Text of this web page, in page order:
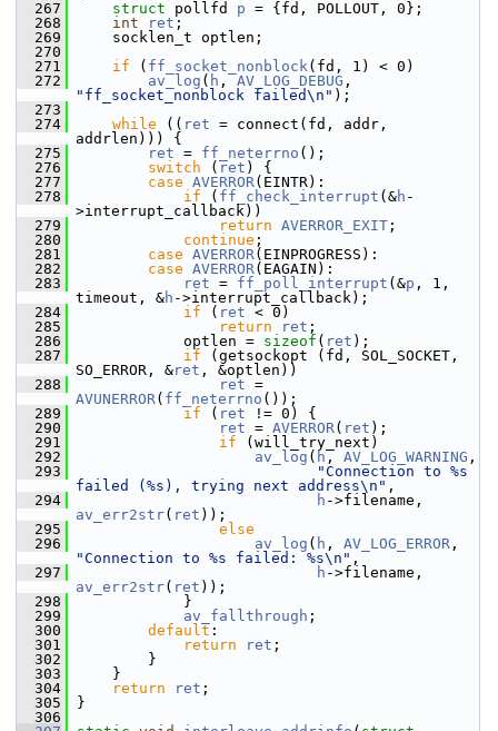
  267
struct pollfd p = {fd, POLLOUT, 0};
  268
int ret ;
  269
socklen_t optlen;
  270
  271
if ( ff_socket_nonblock(fd, 1) < 0)
  272
av_log ( h , AV_LOG_DEBUG
"ff_socket_nonblock failed\n" );
  273
  274
while (( ret = connect(fd, addr,
addrlen))) {
  275
ret = ff_neterrno ();
  276
switch ( ret ) {
  277
case AVERROR(EINTR):
  278
if ( ff_check_interrupt (&h -
>interrupt_callback))
  279
return AVERROR_EXIT ;
  280
continue ;
  281
case AVERROR(EINPROGRESS):
  282
case AVERROR(EAGAIN):
  283
ret = ff_poll_interrupt (&p , 1,
timeout, &h ->interrupt_callback);
  284
if ( ret < 0)
  285
return ret ;
  286
optlen = sizeof ( ret );
  287
if (getsockopt (fd, SOL_SOCKET,
SO_ERROR, &ret , &optlen))
  288
ret
AVUNERROR( ff_neterrno ());
  289
if ( ret != 0) {
  290
ret = AVERROR( ret );
  291
if (will_try_next)
  292
av_log ( h , AV_LOG_WARNING ,
  293
"Connection to %s
failed (%s), trying next address\n" ,
  294
h
av_err2str( ret ));
  295
else
  296
av_log ( h , AV_LOG_ERROR
"Connection to %s failed: %s\n" ,
  297
h
av_err2str( ret ));
  298
}
  299
av_fallthrough ;
  300
default :
  301
return ret ;
  302
}
  303
}
  304
return ret ;
  305
}
  306